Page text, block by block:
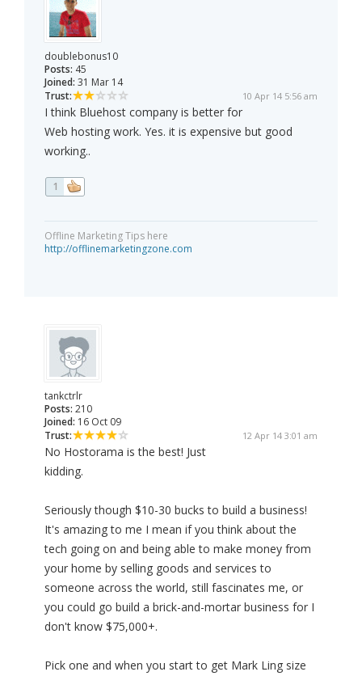
doublebonus10
Posts: 45
Joined: 31 Mar 14
Trust:
10 Apr 14 5:56 am
I think Bluehost company is better for
Web hosting work. Yes. it is expensive but good
working..
1
Offline Marketing Tips here
http://offlinemarketingzone.com
tankctrlr
Posts: 210
Joined: 16 Oct 09
Trust:
12 Apr 14 3:01 am
No Hostorama is the best! Just
kidding.
Seriously though $10-30 bucks to build a business!
It's amazing to me I mean if you think about the
tech going on and being able to make money from
your home by selling goods and services to
someone across the world, still fascinates me, or
you could go build a brick-and-mortar business for I
don't know $75,000+.
Pick one and when you start to get Mark Ling size